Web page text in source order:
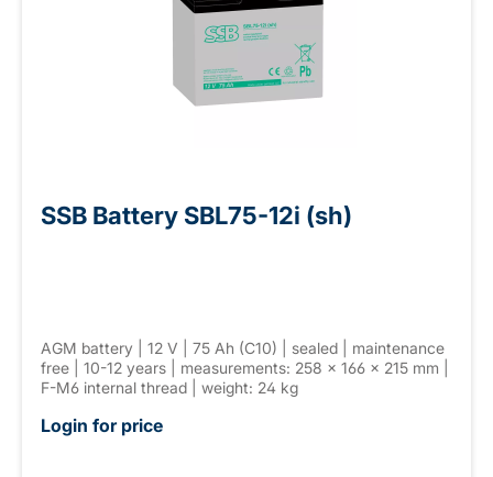
SSB Battery SBL75-12i (sh)
AGM battery | 12 V | 75 Ah (C10) | sealed | maintenance
free | 10-12 years | measurements: 258 × 166 × 215 mm |
F-M6 internal thread | weight: 24 kg
Login for price